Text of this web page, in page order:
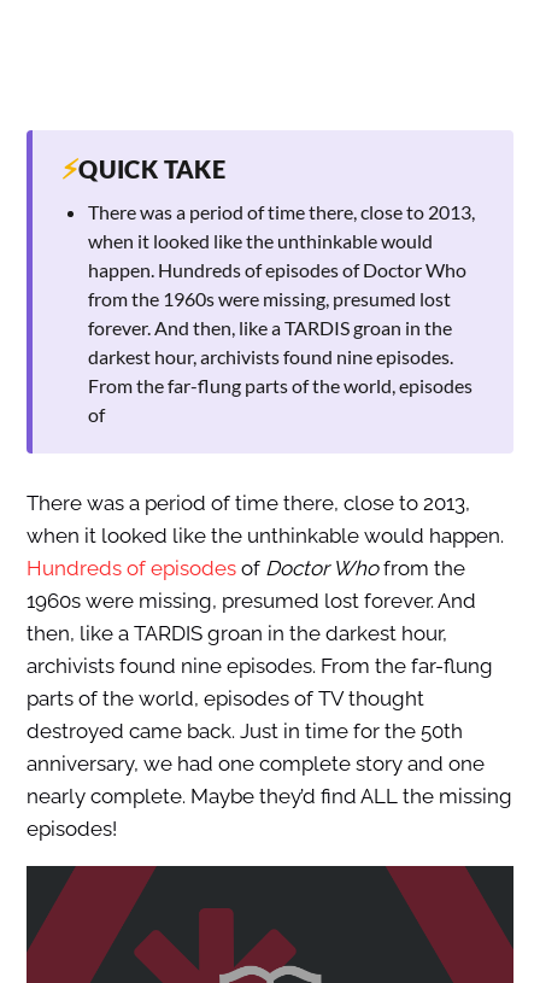
⚡QUICK TAKE
There was a period of time there, close to 2013,
when it looked like the unthinkable would
happen. Hundreds of episodes of Doctor Who
from the 1960s were missing, presumed lost
forever. And then, like a TARDIS groan in the
darkest hour, archivists found nine episodes.
From the far-flung parts of the world, episodes
of
There was a period of time there, close to 2013,
when it looked like the unthinkable would happen.
Hundreds of episodesof Doctor Whofrom the
1960s were missing, presumed lost forever. And
then, like a TARDIS groan in the darkest hour,
archivists found nine episodes. From the far-flung
parts of the world, episodes of TV thought
destroyed came back. Just in time for the 50th
anniversary, we had one complete story and one
nearly complete. Maybe they’d find ALL the missing
episodes!